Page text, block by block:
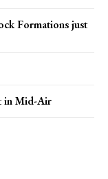
Formations just
in Mid-Air